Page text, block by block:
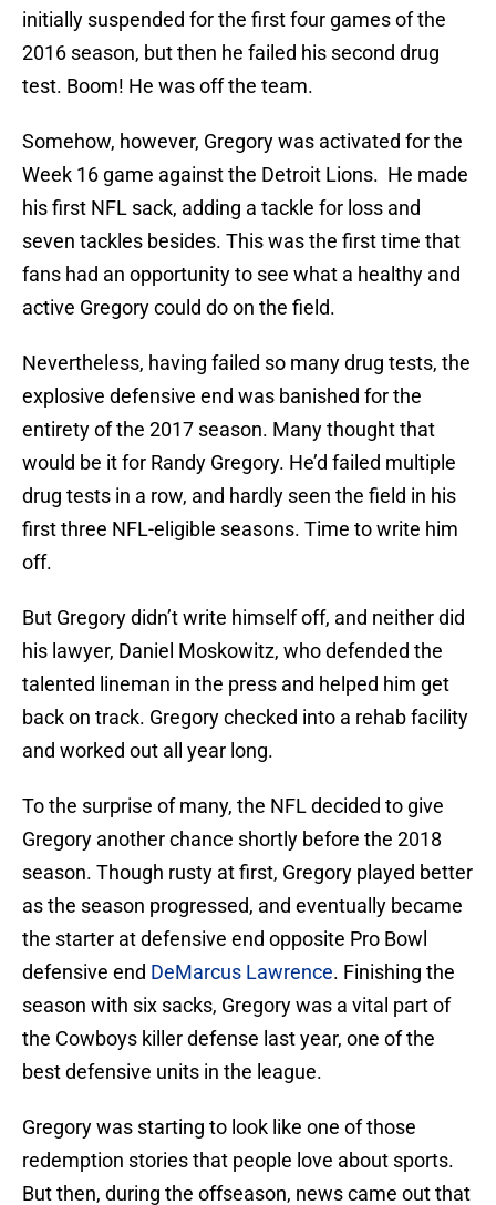
initially suspended for the first four games of the
2016 season, but then he failed his second drug
test. Boom! He was off the team.
Somehow, however, Gregory was activated for the
Week 16 game against the Detroit Lions. He made
his first NFL sack, adding a tackle for loss and
seven tackles besides. This was the first time that
fans had an opportunity to see what a healthy and
active Gregory could do on the field.
Nevertheless, having failed so many drug tests, the
explosive defensive end was banished for the
entirety of the 2017 season. Many thought that
would be it for Randy Gregory. He’d failed multiple
drug tests in a row, and hardly seen the field in his
first three NFL-eligible seasons. Time to write him
off.
But Gregory didn’t write himself off, and neither did
his lawyer, Daniel Moskowitz, who defended the
talented lineman in the press and helped him get
back on track. Gregory checked into a rehab facility
and worked out all year long.
To the surprise of many, the NFL decided to give
Gregory another chance shortly before the 2018
season. Though rusty at first, Gregory played better
as the season progressed, and eventually became
the starter at defensive end opposite Pro Bowl
defensive end DeMarcus Lawrence. Finishing the
season with six sacks, Gregory was a vital part of
the Cowboys killer defense last year, one of the
best defensive units in the league.
Gregory was starting to look like one of those
redemption stories that people love about sports.
But then, during the offseason, news came out that